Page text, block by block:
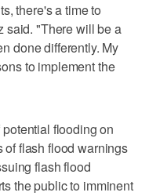
there's a time to
said. "There will be a
done differently. My
to implement the
flooding on
of flash flood warnings
flash flood
the public to imminent